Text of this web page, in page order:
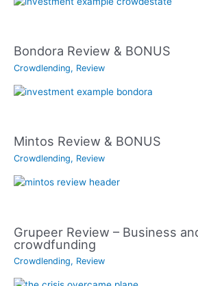
Bondora Review & BONUS
Crowdlending, Review
Mintos Review & BONUS
Crowdlending, Review
Grupeer Review – Business
crowdfunding
Crowdlending, Review